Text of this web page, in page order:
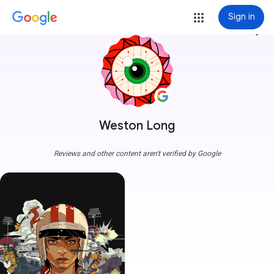
Sign in
Weston Long
more_vert
Reviews and other content aren't verified by Google